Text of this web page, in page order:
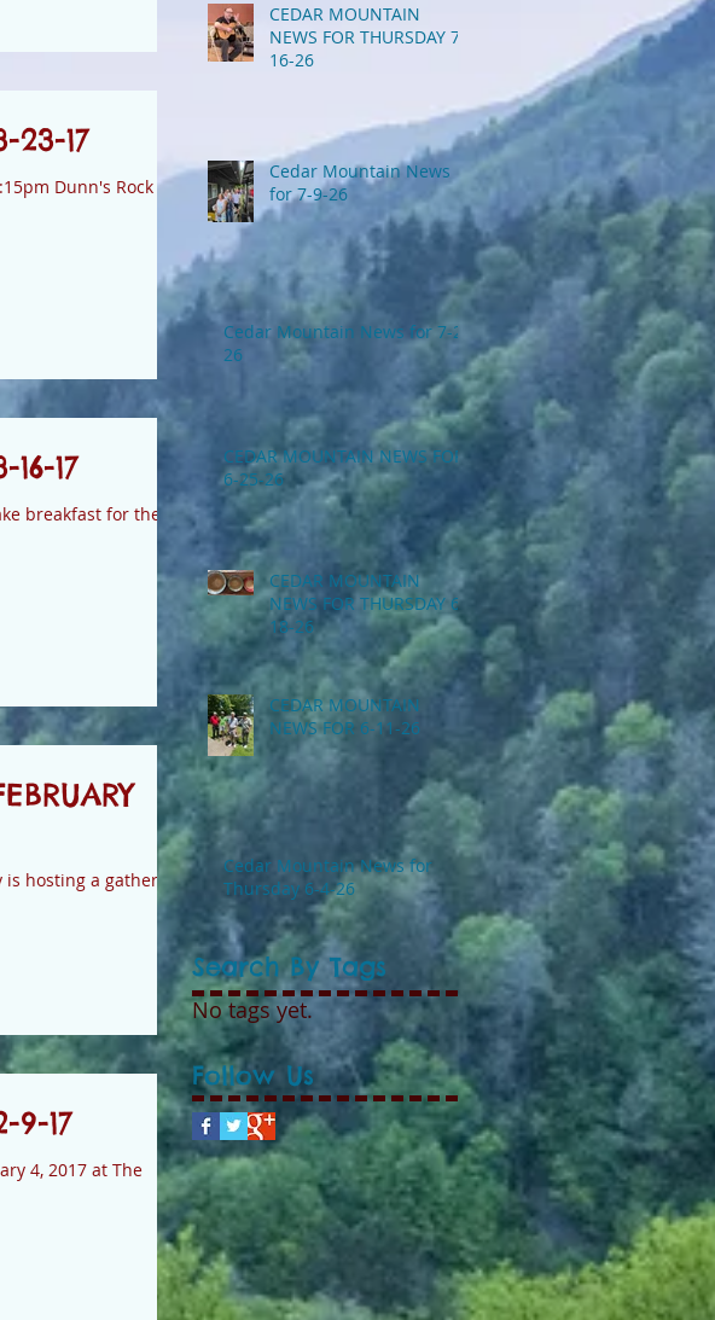
23-17
17
breakfast for the
9-17
4, 2017 at The
CEDAR MOUNTAIN
NEWS FOR THURSDAY 7-
16-26
Cedar Mountain News
for 7-9-26
Cedar Mountain News for 7-2-
26
CEDAR MOUNTAIN NEWS FOR
6-25-26
CEDAR MOUNTAIN
NEWS FOR THURSDAY 6-
18-26
CEDAR MOUNTAIN
NEWS FOR 6-11-26
Cedar Mountain News for
Thursday 6-4-26
Search By Tags
No tags yet.
Follow Us